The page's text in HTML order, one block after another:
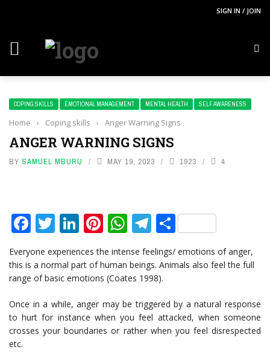
SIGN IN / JOIN
COPING SKILLS EMOTIONAL MANAGEMENT MENTAL HEALTH SELF AWARENESS
Home › Coping skills › Anger Warning Signs
ANGER WARNING SIGNS
BY SAMUEL MBURU MAY 19, 2023 1923 4
Facebook
Twitter
LinkedIn
Pinterest
WhatsApp
Telegram
Share
Everyone experiences the intense feelings/ emotions of anger,
this is a normal part of human beings. Animals also feel the full
range of basic emotions (Coates 1998).
Once in a while, anger may be triggered by a natural response
to hurt for instance when you feel attacked, when someone
crosses your boundaries or rather when you feel disrespected
etc.